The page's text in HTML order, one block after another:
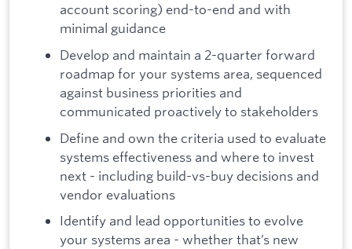
account scoring) end-to-end and with
minimal guidance
Develop and maintain a 2-quarter forward
roadmap for your systems area, sequenced
against business priorities and
communicated proactively to stakeholders
Define and own the criteria used to evaluate
systems effectiveness and where to invest
next - including build-vs-buy decisions and
vendor evaluations
Identify and lead opportunities to evolve
your systems area - whether that’s new